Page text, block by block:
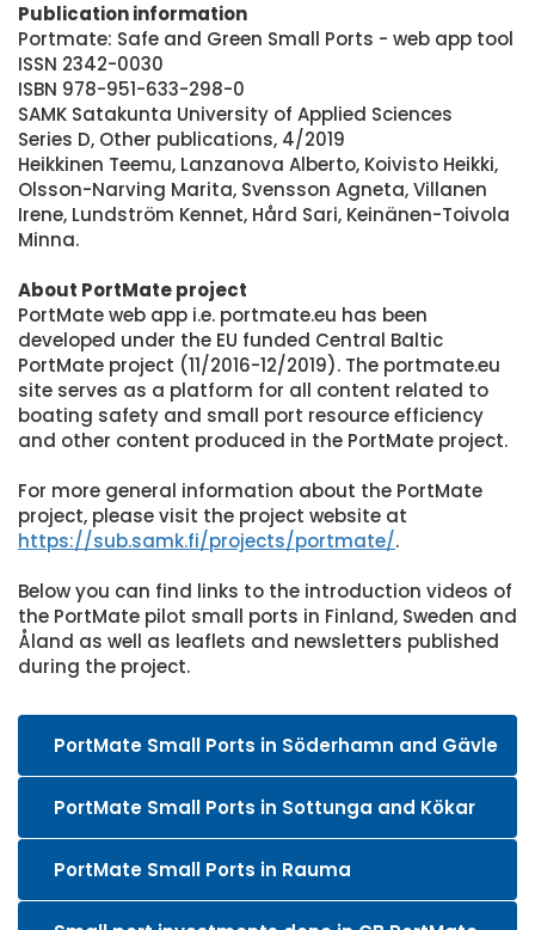
Publication information
Portmate: Safe and Green Small Ports - web app tool
ISSN 2342-0030
ISBN 978-951-633-298-0
SAMK Satakunta University of Applied Sciences
Series D, Other publications, 4/2019
Heikkinen Teemu, Lanzanova Alberto, Koivisto Heikki,
Olsson-Narving Marita, Svensson Agneta, Villanen
Irene, Lundström Kennet, Hård Sari, Keinänen-Toivola
Minna.
About PortMate project
PortMate web app i.e. portmate.eu has been
developed under the EU funded Central Baltic
PortMate project (11/2016-12/2019). The portmate.eu
site serves as a platform for all content related to
boating safety and small port resource efficiency
and other content produced in the PortMate project.
For more general information about the PortMate
project, please visit the project website at
https://sub.samk.fi/projects/portmate/.
Below you can find links to the introduction videos of
the PortMate pilot small ports in Finland, Sweden and
Åland as well as leaflets and newsletters published
during the project.
PortMate Small Ports in Söderhamn and Gävle
PortMate Small Ports in Sottunga and Kökar
PortMate Small Ports in Rauma